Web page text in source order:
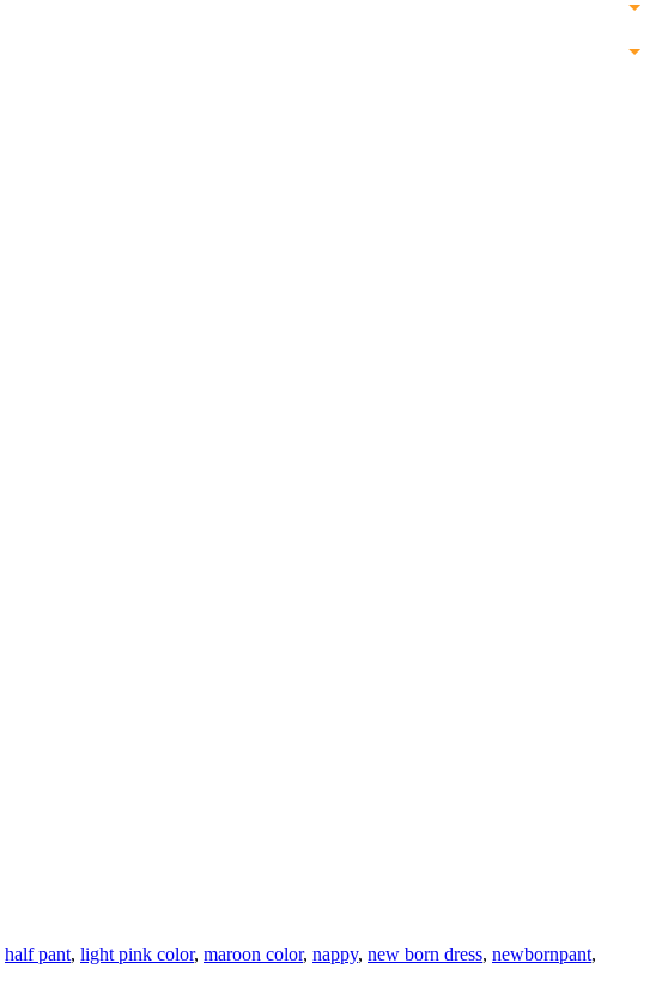
half pant, light pink color, maroon color, nappy, new born dress, newbornpant,